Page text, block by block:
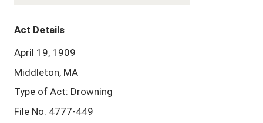
Act Details
April 19, 1909
Middleton, MA
Type of Act: Drowning
File No. 4777-449